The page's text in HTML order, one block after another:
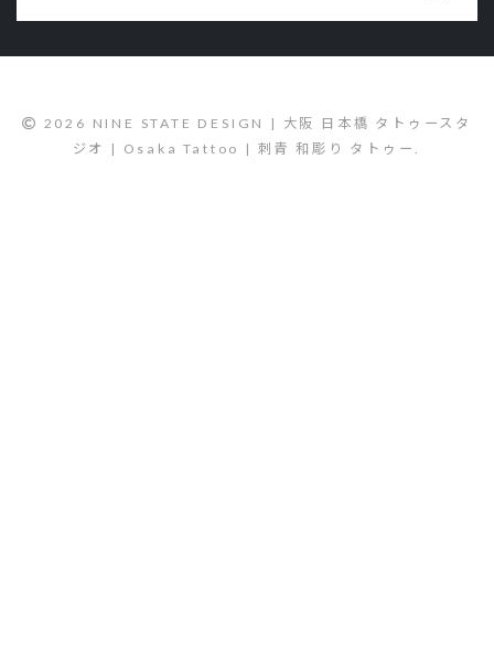
2026 NINE STATE DESIGN | 大阪 日本橋 タトゥースタ
ジオ | Osaka Tattoo | 刺青 和彫り タトゥー.